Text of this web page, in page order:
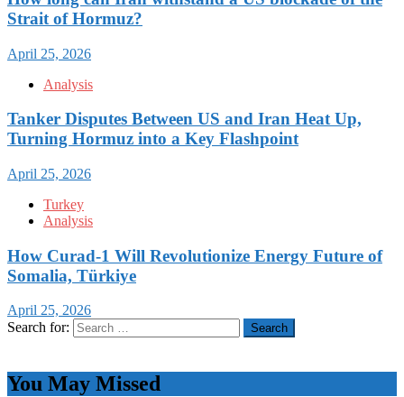
Strait of Hormuz?
April 25, 2026
Analysis
Tanker Disputes Between US and Iran Heat Up,
Turning Hormuz into a Key Flashpoint
April 25, 2026
Turkey
Analysis
How Curad-1 Will Revolutionize Energy Future of
Somalia, Türkiye
April 25, 2026
Search for:
You May Missed